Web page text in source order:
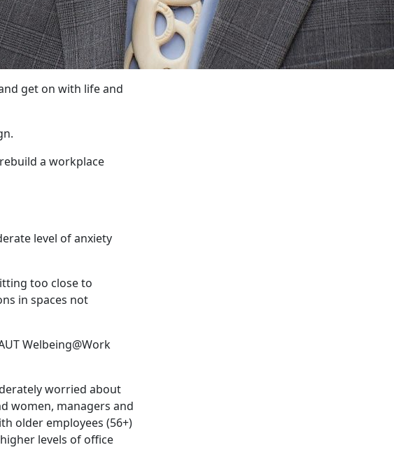
get on with life and
a workplace
level of anxiety
too close to
in spaces not
Welbeing@Work
worried about
women, managers and
older employees (56+)
levels of office